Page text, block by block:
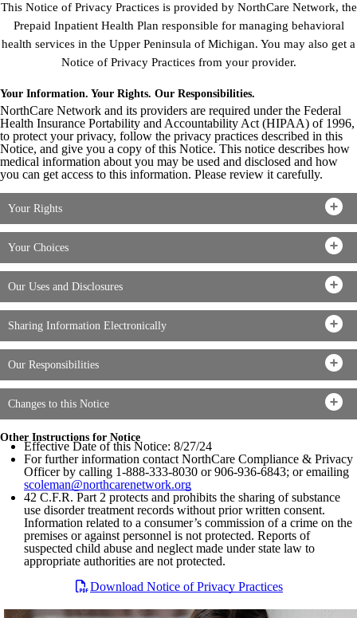
This Notice of Privacy Practices is provided by NorthCare Network, the
Prepaid Inpatient Health Plan responsible for managing behavioral
health services in the Upper Peninsula of Michigan. You may also get a
Notice of Privacy Practices from your provider.
Your Information. Your Rights. Our Responsibilities.
NorthCare Network and its providers are required under the Federal
Health Insurance Portability and Accountability Act (HIPAA) of 1996,
to protect your privacy, follow the privacy practices described in this
Notice, and give you a copy of this Notice. This notice describes how
medical information about you may be used and disclosed and how
you can get access to this information. Please review it carefully.
Your Rights
Your Choices
Our Uses and Disclosures
Sharing Information Electronically
Our Responsibilities
Changes to this Notice
Other Instructions for Notice
Effective Date of this Notice: 8/27/24
For further information contact NorthCare Compliance & Privacy
Officer by calling 1-888-333-8030 or 906-936-6843; or emailing
scoleman@northcarenetwork.org
42 C.F.R. Part 2 protects and prohibits the sharing of substance
use disorder treatment records without prior written consent.
Information related to a consumer’s commission of a crime on the
premises or against personnel is not protected. Reports of
suspected child abuse and neglect made under state law to
appropriate authorities are not protected.
Download Notice of Privacy Practices